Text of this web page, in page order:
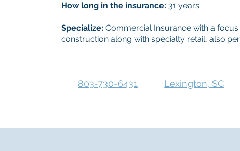
How long in the insurance: 31 years
Specialize: Commercial Insurance with a
construction along with specialty retail, also
803-730-6431 Lexington, SC